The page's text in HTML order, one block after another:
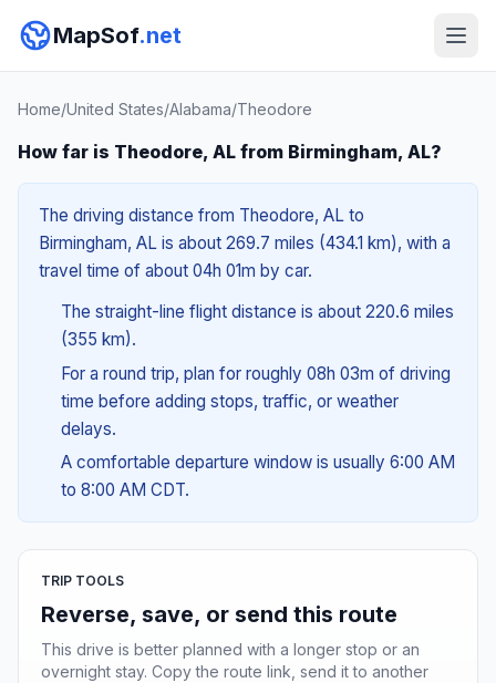
MapSof.net
Home/United States/Alabama/Theodore
How far is Theodore, AL from Birmingham, AL?
The driving distance from Theodore, AL to
Birmingham, AL is about 269.7 miles (434.1 km), with a
travel time of about 04h 01m by car.
The straight-line flight distance is about 220.6 miles
(355 km).
For a round trip, plan for roughly 08h 03m of driving
time before adding stops, traffic, or weather
delays.
A comfortable departure window is usually 6:00 AM
to 8:00 AM CDT.
TRIP TOOLS
Reverse, save, or send this route
This drive is better planned with a longer stop or an
overnight stay. Copy the route link, send it to another